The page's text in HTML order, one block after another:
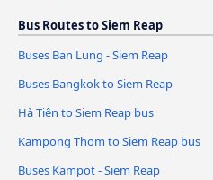
Bus Routes to Siem Reap
Buses Ban Lung - Siem Reap
Buses Bangkok to Siem Reap
Hà Tiên to Siem Reap bus
Kampong Thom to Siem Reap bus
Buses Kampot - Siem Reap